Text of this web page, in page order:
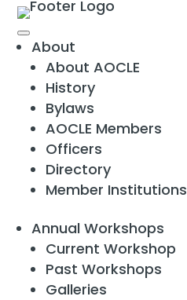
About
About AOCLE
History
Bylaws
AOCLE Members
Officers
Directory
Member Institutions
Annual Workshops
Current Workshop
Past Workshops
Galleries